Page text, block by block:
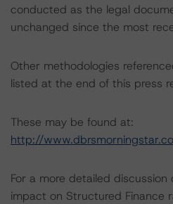
conducted as the legal
unchanged since the most
Other methodologies
listed at the end of this press
These may be found at:
http://
For a more detailed discussion
impact on Structured Finance